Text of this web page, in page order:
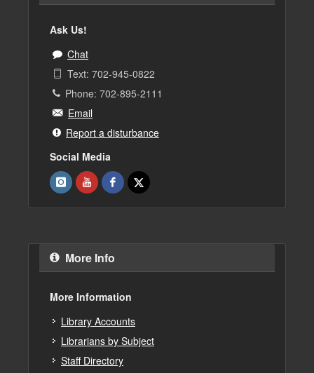
Ask Us!
Chat
Text: 702-945-0822
Phone: 702-895-2111
Email
Report a disturbance
Social Media
More Info
More Information
Library Accounts
Librarians by Subject
Staff Directory